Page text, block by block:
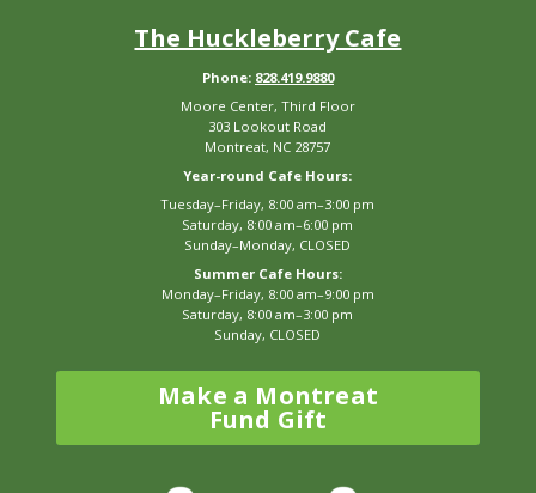
The Huckleberry Cafe
Phone: 828.419.9880
Moore Center, Third Floor
303 Lookout Road
Montreat, NC 28757
Year-round Cafe Hours:
Tuesday–Friday, 8:00 am–3:00 pm
Saturday, 8:00 am–6:00 pm
Sunday–Monday, CLOSED
Summer Cafe Hours:
Monday–Friday, 8:00 am–9:00 pm
Saturday, 8:00 am–3:00 pm
Sunday, CLOSED
Make a Montreat
Fund Gift